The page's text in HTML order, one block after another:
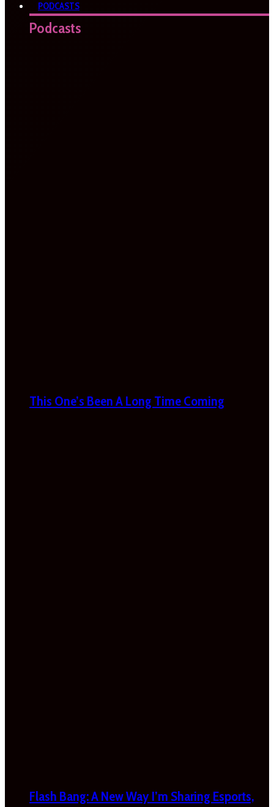
PODCASTS
Podcasts
This One’s Been A Long Time Coming
Flash Bang: A New Way I’m Sharing Esports,